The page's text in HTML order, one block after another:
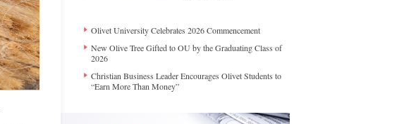
Olivet University Celebrates 2026 Commencement
New Olive Tree Gifted to OU by the Graduating Class of
2026
Christian Business Leader Encourages Olivet Students to
“Earn More Than Money”